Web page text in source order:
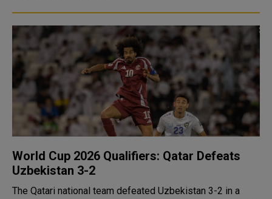
World Cup 2026 Qualifiers: Qatar Defeats
Uzbekistan 3-2
The Qatari national team defeated Uzbekistan 3-2 in a